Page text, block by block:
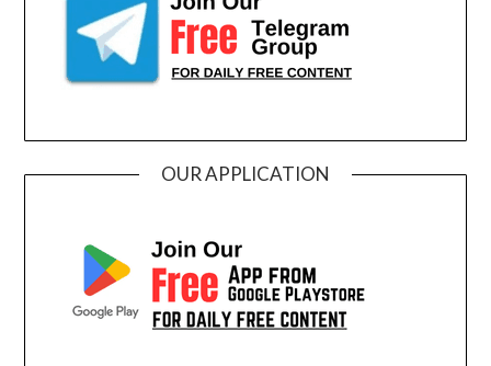
OUR APPLICATION